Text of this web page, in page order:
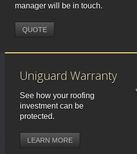
manager will be in touch.
QUOTE
Uniguard Warranty
See how your roofing
investment can be
protected.
LEARN MORE